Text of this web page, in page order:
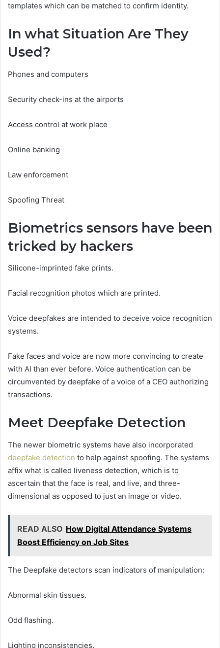
templates which can be matched to confirm identity.
In what Situation Are They
Used?
Phones and computers
Security check-ins at the airports
Access control at work place
Online banking
Law enforcement
Spoofing Threat
Biometrics sensors have been
tricked by hackers
Silicone-imprinted fake prints.
Facial recognition photos which are printed.
Voice deepfakes are intended to deceive voice recognition
systems.
Fake faces and voice are now more convincing to create
with AI than ever before. Voice authentication can be
circumvented by deepfake of a voice of a CEO authorizing
transactions.
Meet Deepfake Detection
The newer biometric systems have also incorporated
deepfake detection to help against spoofing. The systems
affix what is called liveness detection, which is to
ascertain that the face is real, and live, and three-
dimensional as opposed to just an image or video.
READ ALSO How Digital Attendance Systems
Boost Efficiency on Job Sites
The Deepfake detectors scan indicators of manipulation:
Abnormal skin tissues.
Odd flashing.
Lighting inconsistencies.